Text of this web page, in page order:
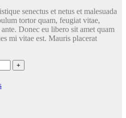
senectus et netus et malesuada
tortor quam, feugiat vitae,
Donec eu libero sit amet quam
mi vitae est. Mauris placerat